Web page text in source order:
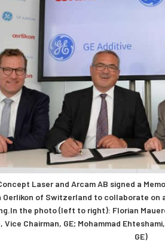
Laser and Arcam AB signed a
Oerlikon of Switzerland to collaborate
the photo (left to right): Florian
Vice Chairman, GE; Mohammad
GE)